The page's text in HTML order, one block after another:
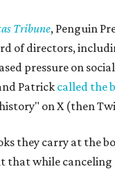
Tribune, Penguin
of directors,
pressure on
Patrick called the
on X (then
they carry at the
that while canceling